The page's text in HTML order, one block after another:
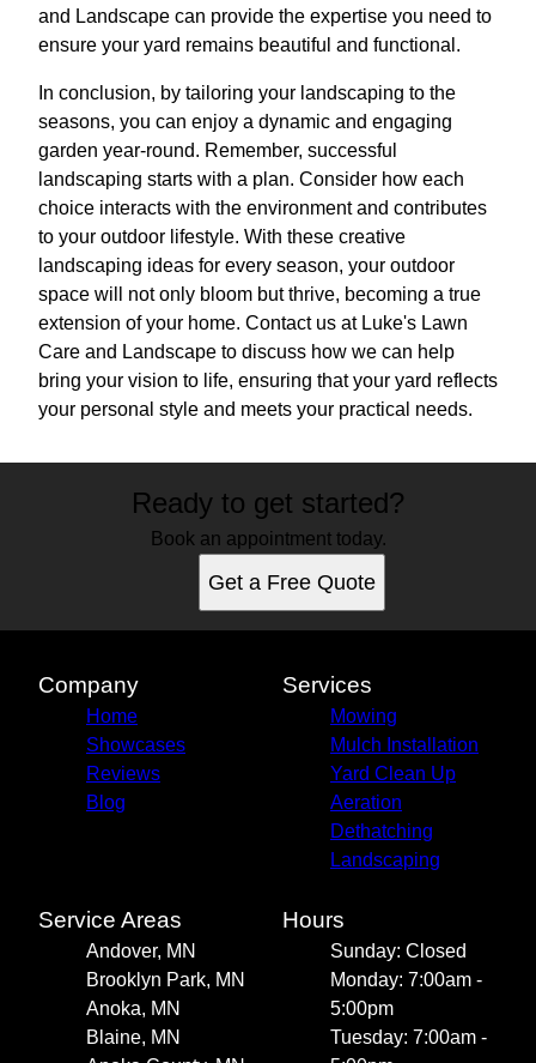
and Landscape can provide the expertise you need to
ensure your yard remains beautiful and functional.
In conclusion, by tailoring your landscaping to the
seasons, you can enjoy a dynamic and engaging
garden year-round. Remember, successful
landscaping starts with a plan. Consider how each
choice interacts with the environment and contributes
to your outdoor lifestyle. With these creative
landscaping ideas for every season, your outdoor
space will not only bloom but thrive, becoming a true
extension of your home. Contact us at Luke's Lawn
Care and Landscape to discuss how we can help
bring your vision to life, ensuring that your yard reflects
your personal style and meets your practical needs.
Ready to get started?
Book an appointment today.
Get a Free Quote
Company
Home
Showcases
Reviews
Blog
Services
Mowing
Mulch Installation
Yard Clean Up
Aeration
Dethatching
Landscaping
Service Areas
Andover, MN
Brooklyn Park, MN
Anoka, MN
Blaine, MN
Hours
Sunday: Closed
Monday: 7:00am -
5:00pm
Tuesday: 7:00am -